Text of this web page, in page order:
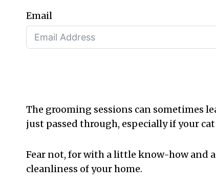
Email
The grooming sessions can sometimes
just passed through, especially if your
Fear not, for with a little know-how and
cleanliness of your home.